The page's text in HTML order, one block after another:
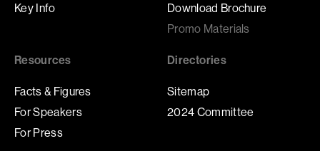
Key Info
Download Brochure
Promo Materials
Resources
Facts & Figures
For Speakers
For Press
Directories
Sitemap
2024 Committee